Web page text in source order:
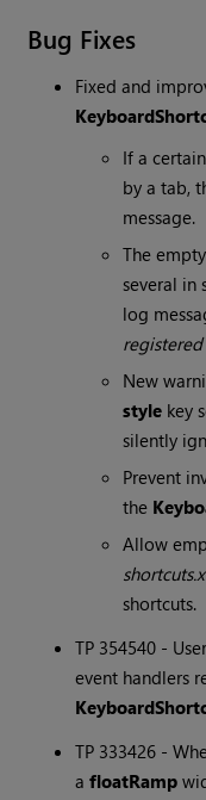
Bug Fixes
Fixed and
If a
by a tab,
message.
The
several in
log
registered
New
style key
silently
Prevent
the
Allow
shortcuts.
TP 354540 -
event handlers
TP 333426 -
afloatRamp